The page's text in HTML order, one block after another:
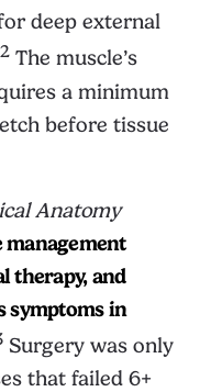
deep external
2 The muscle’s
a minimum
before tissue
Anatomy
management
therapy, and
symptoms in
Surgery was only
that failed 6+